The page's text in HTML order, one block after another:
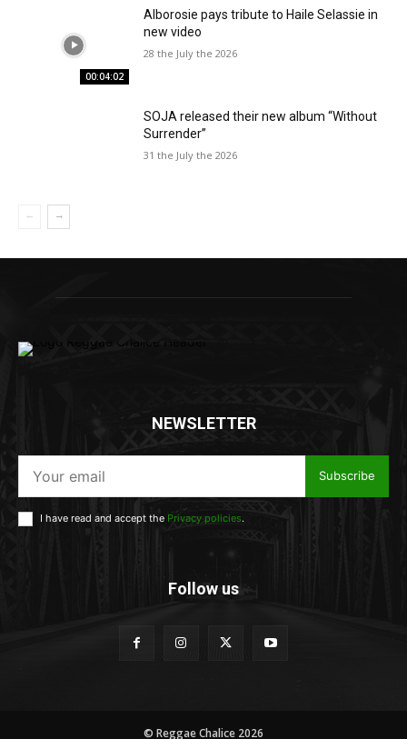
00:04:02
Alborosie pays tribute to Haile Selassie in
new video
28 the July the 2026
SOJA released their new album “Without
Surrender”
31 the July the 2026
NEWSLETTER
Subscribe
I have read and accept the Privacy policies.
Follow us
© Reggae Chalice 2026